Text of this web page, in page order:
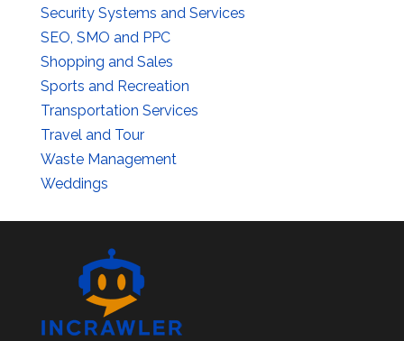
Security Systems and Services
SEO, SMO and PPC
Shopping and Sales
Sports and Recreation
Transportation Services
Travel and Tour
Waste Management
Weddings